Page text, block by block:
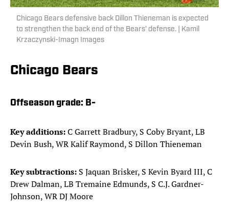
Chicago Bears defensive back Dillon Thieneman is expected
to strengthen the back end of the Bears' defense. | Kamil
Krzaczynski-Imagn Images
Chicago Bears
Offseason grade: B-
Key additions:C Garrett Bradbury, S Coby Bryant, LB
Devin Bush, WR Kalif Raymond, S Dillon Thieneman
Key subtractions: S Jaquan Brisker, S Kevin Byard III, C
Drew Dalman, LB Tremaine Edmunds, S C.J. Gardner-
Johnson, WR DJ Moore